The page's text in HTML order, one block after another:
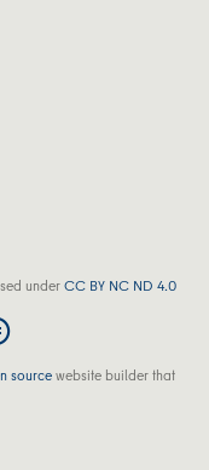
underCC BY NC ND 4.0
sourcewebsite builder that